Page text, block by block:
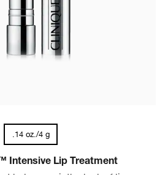
.14 oz./4 g
Intensive Lip Treatment